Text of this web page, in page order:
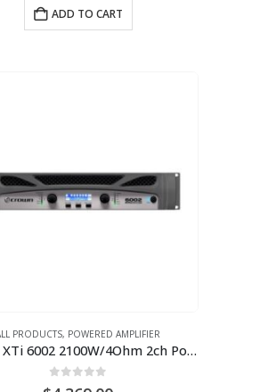
ADD TO CART
PRODUCTS, POWERED AMPLIFIER
Crown XTi 6002 2100W/4Ohm 2ch Power Amplifier